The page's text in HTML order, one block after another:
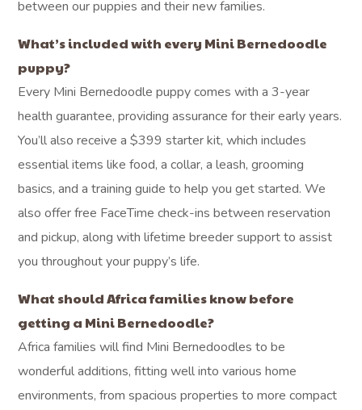
between our puppies and their new families.
What’s included with every Mini Bernedoodle
puppy?
Every Mini Bernedoodle puppy comes with a 3-year
health guarantee, providing assurance for their early years.
You’ll also receive a $399 starter kit, which includes
essential items like food, a collar, a leash, grooming
basics, and a training guide to help you get started. We
also offer free FaceTime check-ins between reservation
and pickup, along with lifetime breeder support to assist
you throughout your puppy’s life.
What should Africa families know before
getting a Mini Bernedoodle?
Africa families will find Mini Bernedoodles to be
wonderful additions, fitting well into various home
environments, from spacious properties to more compact